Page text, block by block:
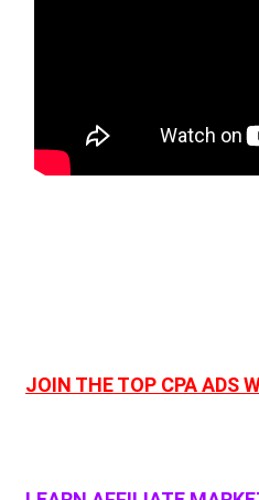
JOIN THE TOP CPA ADS